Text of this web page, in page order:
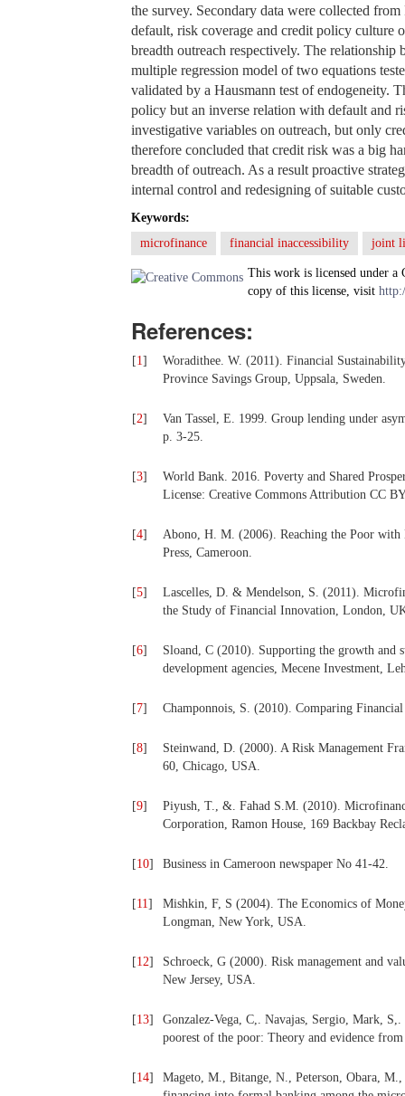
the survey. Secondary data were collected
default, risk coverage and credit policy culture
breadth outreach respectively. The relationship
multiple regression model of two equations
validated by a Hausmann test of endogeneity.
policy but an inverse relation with default and
investigative variables on outreach, but only
therefore concluded that credit risk was a big
breadth of outreach. As a result proactive
internal control and redesigning of suitable
Keywords:
microfinance
financial inaccessibility joint
This work is licensed under a
copy of this license, visit
References:
[1]
Woradithee. W. (2011). Financial
Province Savings Group, Uppsala, Sweden.
[2]
Van Tassel, E. 1999. Group lending under
p. 3-25.
[3]
World Bank. 2016. Poverty and Shared
License: Creative Commons Attribution CC
[4]
Abono, H. M. (2006). Reaching the Poor
Press, Cameroon.
[5]
Lascelles, D. & Mendelson, S. (2011).
the Study of Financial Innovation, London,
[6]
Sloand, C (2010). Supporting the growth
development agencies, Mecene Investment,
[7] Champonnois, S. (2010). Comparing
[8]
Steinwand, D. (2000). A Risk Management
60, Chicago, USA.
[9]
Piyush, T., &. Fahad S.M. (2010).
Corporation, Ramon House, 169 Backbay
[10] Business in Cameroon newspaper No 41-42.
[11]
Mishkin, F, S (2004). The Economics of
Longman, New York, USA.
[12]
Schroeck, G (2000). Risk management and
New Jersey, USA.
[13]
Gonzalez-Vega, C,. Navajas, Sergio, Mark,
poorest of the poor: Theory and evidence
[14]
Mageto, M., Bitange, N., Peterson, Obara,